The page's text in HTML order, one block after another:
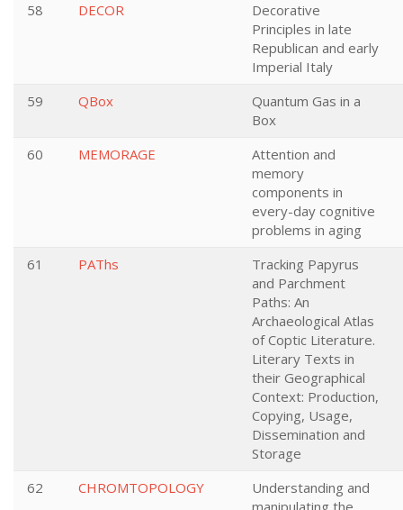
58
DECOR
Decorative
Principles in late
Republican and early
Imperial Italy
59
QBox
Quantum Gas in a
Box
60
MEMORAGE
Attention and
memory
components in
every-day cognitive
problems in aging
61
PAThs
Tracking Papyrus
and Parchment
Paths: An
Archaeological Atlas
of Coptic Literature.
Literary Texts in
their Geographical
Context: Production,
Copying, Usage,
Dissemination and
Storage
62
CHROMTOPOLOGY
Understanding and
manipulating the